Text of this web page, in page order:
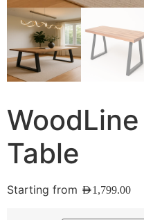
Table
Starting from AED1,799.00